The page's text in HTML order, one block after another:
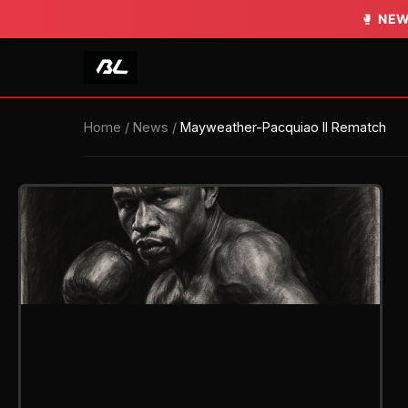
🥊
🥊
Home / News / Mayweather-Pacquiao II Rematch